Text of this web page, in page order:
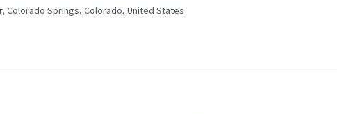
Colorado Springs, Colorado, United States